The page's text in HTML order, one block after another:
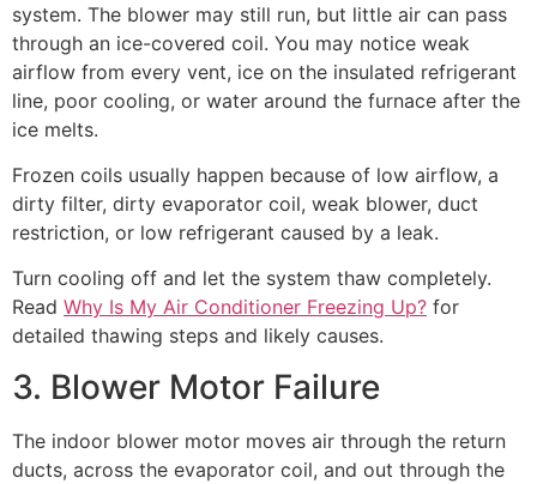
system. The blower may still run, but little air can pass
through an ice-covered coil. You may notice weak
airflow from every vent, ice on the insulated refrigerant
line, poor cooling, or water around the furnace after the
ice melts.
Frozen coils usually happen because of low airflow, a
dirty filter, dirty evaporator coil, weak blower, duct
restriction, or low refrigerant caused by a leak.
Turn cooling off and let the system thaw completely.
Read Why Is My Air Conditioner Freezing Up? for
detailed thawing steps and likely causes.
3. Blower Motor Failure
The indoor blower motor moves air through the return
ducts, across the evaporator coil, and out through the